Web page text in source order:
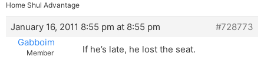
Home Shul Advantage
January 16, 2011 8:55 pm at 8:55 pm
#728773
Gabboim
Member If he’s late, he lost the seat.